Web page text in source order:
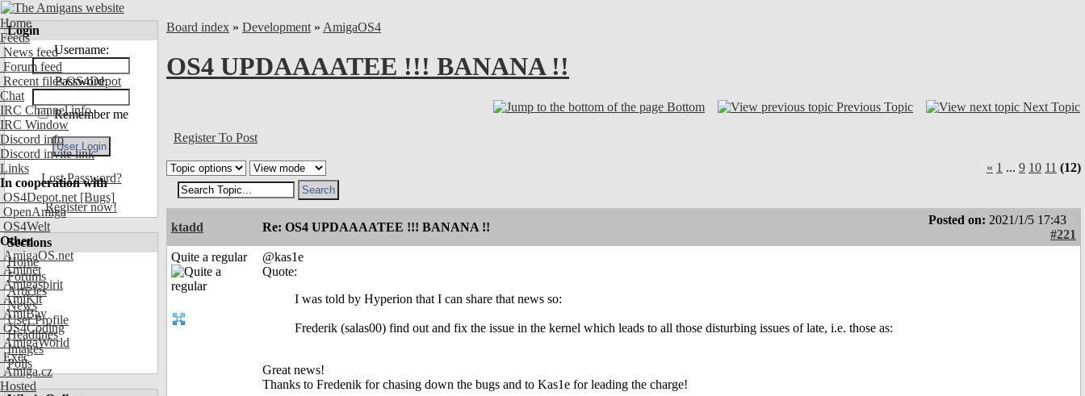
Home
Feeds
News feed
Forum feed
Recent files OS4Depot
Chat
IRC Channel info
IRC Window
Discord info
Discord invite link
Links
In cooperation with
OS4Depot.net [Bugs]
OpenAmiga
OS4Welt
Other
AmigaOS.net
Aminet
Amigaspirit
AmiKit
AmiBay
OS4Coding
AmigaWorld
Exec
Amiga.cz
Hosted
Login
Username:
Password:
Remember me
Lost Password?
Register now!
Sections
Home
Forums
Articles
News
User Profile
Headlines
Images
Polls
Board index » Development » AmigaOS4
OS4 UPDAAAATEE !!! BANANA !!
Bottom Previous Topic Next Topic
Register To Post
« 1 ... 9 10 11 (12)
ktadd Re: OS4 UPDAAAATEE !!! BANANA !!
Posted on: 2021/1/5 17:43
#221
Quite a regular
@kas1e
Quote:
I was told by Hyperion that I can share that news so:
Frederik (salas00) find out and fix the issue in the kernel which leads to all those disturbing issues of late, i.e. those as:
Great news!
Thanks to Fredenik for chasing down the bugs and to Kas1e for leading the charge!